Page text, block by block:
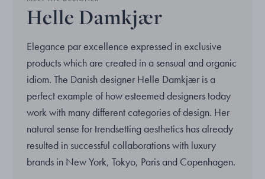
Helle Damkjær
Elegance par excellence expressed in exclusive
products which are created in a sensual and organic
idiom. The Danish designer Helle Damkjær is a
perfect example of how esteemed designers today
work with many different categories of design. Her
natural sense for trendsetting aesthetics has already
resulted in successful collaborations with luxury
brands in New York, Tokyo, Paris and Copenhagen.